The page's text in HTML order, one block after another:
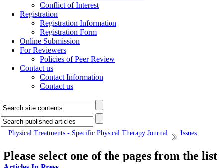
Conflict of Interest
Registration
Registration Information
Registration Form
Online Submission
For Reviewers
Policies of Peer Review
Contact us
Contact Information
Contact us
Physical Treatments - Specific Physical Therapy Journal Issues
Please select one of the pages from the list